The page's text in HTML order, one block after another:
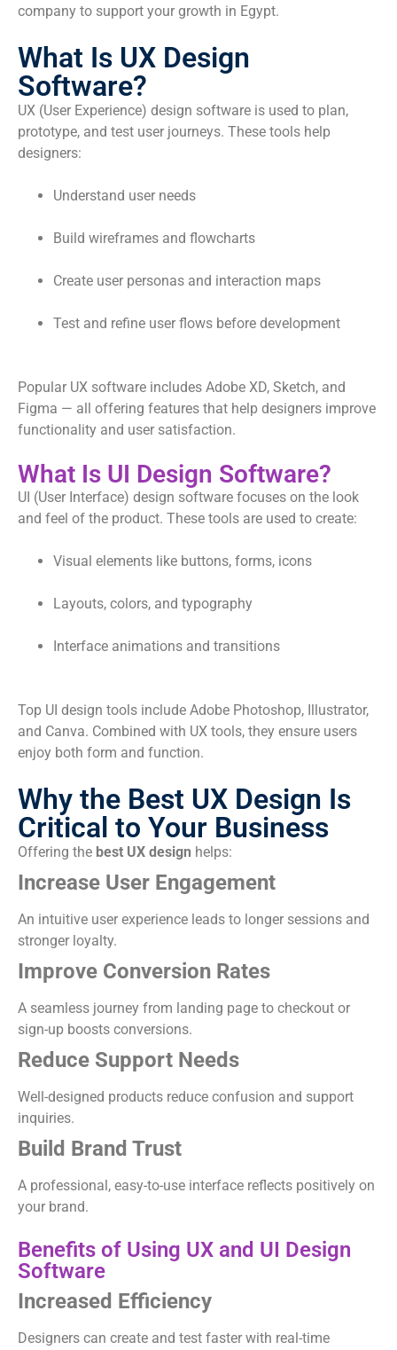
company to support your growth in Egypt.
What Is UX Design
Software?
UX (User Experience) design software is used to plan,
prototype, and test user journeys. These tools help
designers:
Understand user needs
Build wireframes and flowcharts
Create user personas and interaction maps
Test and refine user flows before development
Popular UX software includes Adobe XD, Sketch, and
Figma — all offering features that help designers improve
functionality and user satisfaction.
What Is UI Design Software?
UI (User Interface) design software focuses on the look
and feel of the product. These tools are used to create:
Visual elements like buttons, forms, icons
Layouts, colors, and typography
Interface animations and transitions
Top UI design tools include Adobe Photoshop, Illustrator,
and Canva. Combined with UX tools, they ensure users
enjoy both form and function.
Why the Best UX Design Is
Critical to Your Business
Offering the best UX design helps:
Increase User Engagement
An intuitive user experience leads to longer sessions and
stronger loyalty.
Improve Conversion Rates
A seamless journey from landing page to checkout or
sign-up boosts conversions.
Reduce Support Needs
Well-designed products reduce confusion and support
inquiries.
Build Brand Trust
A professional, easy-to-use interface reflects positively on
your brand.
Benefits of Using UX and UI Design
Software
Increased Efficiency
Designers can create and test faster with real-time